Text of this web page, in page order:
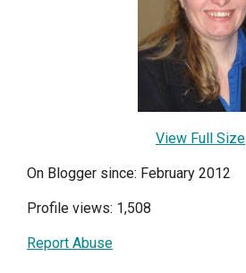
View Full Size
On Blogger since: February 2012
Profile views: 1,508
Report Abuse